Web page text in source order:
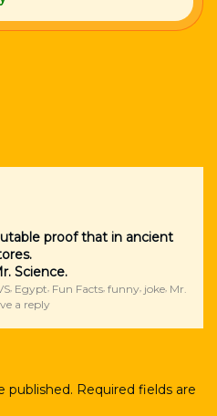
proof that in ancient
Science.
, Egypt, Fun Facts, funny, joke, Mr.
a reply
published. Required fields are